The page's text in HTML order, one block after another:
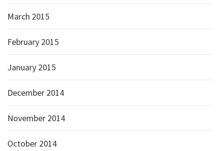
March 2015
February 2015
January 2015
December 2014
November 2014
October 2014